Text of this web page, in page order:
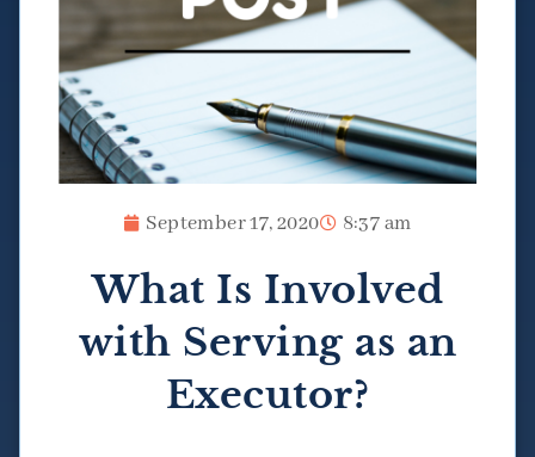
September 17, 2020 8:37 am
What Is Involved
with Serving as an
Executor?